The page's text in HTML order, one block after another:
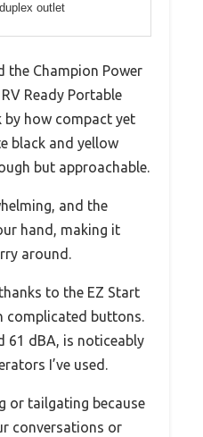
duplex outlet
the Champion Power
Ready Portable
by how compact yet
black and yellow
but approachable.
and the
hand, making it
around.
to the EZ Start
buttons.
61 dBA, is noticeably
I’ve used.
or tailgating because
conversations or